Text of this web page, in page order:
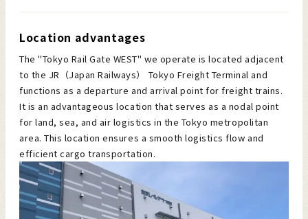
Location advantages
The "Tokyo Rail Gate WEST" we operate is located adjacent
to the JR（Japan Railways） Tokyo Freight Terminal and
functions as a departure and arrival point for freight trains.
It is an advantageous location that serves as a nodal point
for land, sea, and air logistics in the Tokyo metropolitan
area. This location ensures a smooth logistics flow and
efficient cargo transportation.